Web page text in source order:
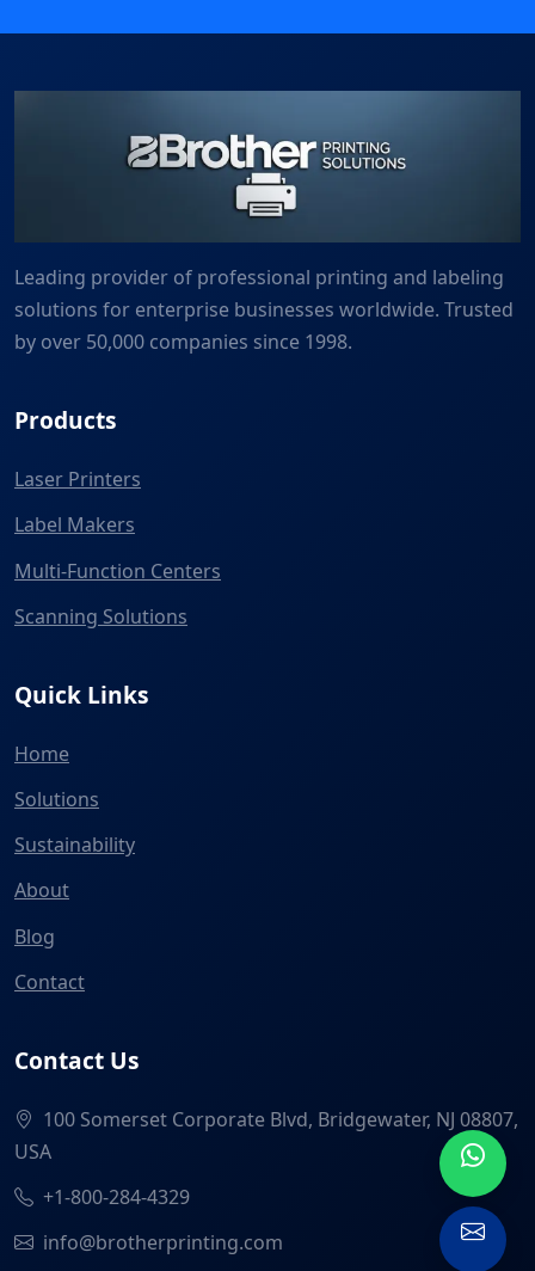
Leading provider of professional printing and labeling
solutions for enterprise businesses worldwide. Trusted
by over 50,000 companies since 1998.
Products
Laser Printers
Label Makers
Multi-Function Centers
Scanning Solutions
Quick Links
Home
Solutions
Sustainability
About
Blog
Contact
Contact Us
100 Somerset Corporate Blvd, Bridgewater, NJ 08807,
USA
+1-800-284-4329
info@brotherprinting.com